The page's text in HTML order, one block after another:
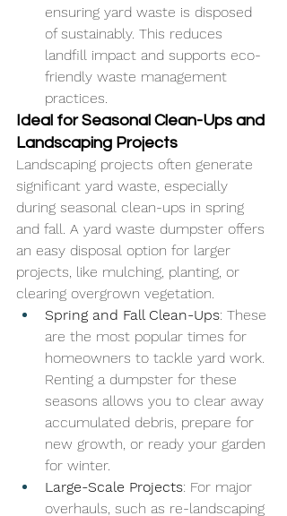
ensuring yard waste is disposed
of sustainably. This reduces
landfill impact and supports eco-
friendly waste management
practices.
Ideal for Seasonal Clean-Ups and
Landscaping Projects
Landscaping projects often generate
significant yard waste, especially
during seasonal clean-ups in spring
and fall. A yard waste dumpster offers
an easy disposal option for larger
projects, like mulching, planting, or
clearing overgrown vegetation.
Spring and Fall Clean-Ups: These
are the most popular times for
homeowners to tackle yard work.
Renting a dumpster for these
seasons allows you to clear away
accumulated debris, prepare for
new growth, or ready your garden
for winter.
Large-Scale Projects: For major
overhauls, such as re-landscaping